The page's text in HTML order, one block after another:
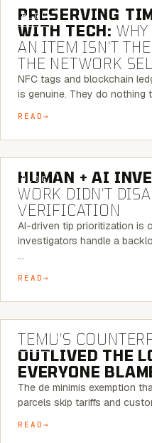
BLOG
PRESERVING
WITH TECH:
AN ITEM ISN’T
THE NETWORK
NFC tags and blockchain
is genuine. They do nothing
READ
BLOG
HUMAN + AI
WORK DIDN’T
VERIFICATION
AI-driven tip prioritization is
investigators handle a
…
READ
BLOG
TEMU’S
OUTLIVED THE
EVERYONE
The de minimis exemption
parcels skip tariffs and
READ